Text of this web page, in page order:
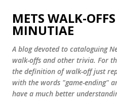
Skip to
METS WALK-
MINUTIAE
A blog devoted to cataloguing
walk-offs and other trivia. For
the definition of walk-off just
with the words "game-ending"
have a much better